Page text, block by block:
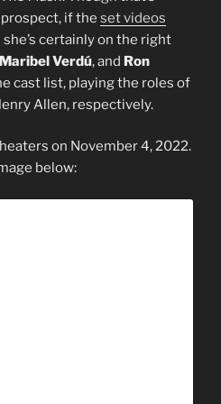
if the set videos
certainly on the right
Maribel Verdú, and Ron
cast list, playing the roles of
Allen, respectively.
on November 4, 2022.
below: